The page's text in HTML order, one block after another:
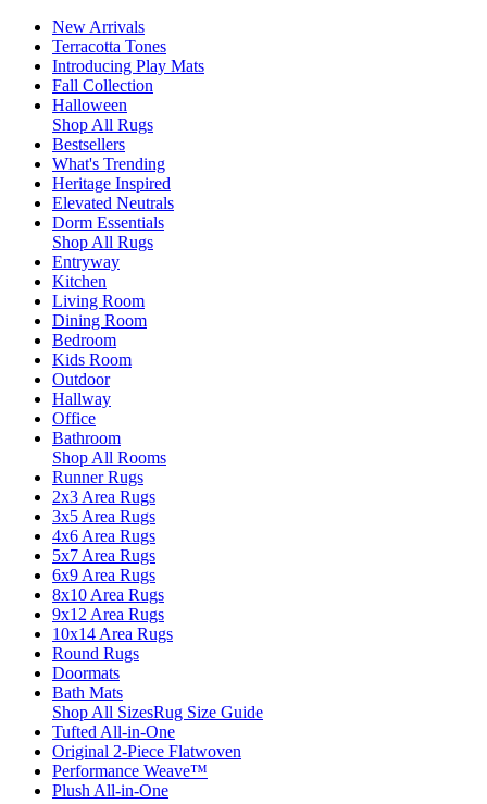
New Arrivals
Terracotta Tones
Introducing Play Mats
Fall Collection
Halloween
Shop All Rugs
Bestsellers
What's Trending
Heritage Inspired
Elevated Neutrals
Dorm Essentials
Shop All Rugs
Entryway
Kitchen
Living Room
Dining Room
Bedroom
Kids Room
Outdoor
Hallway
Office
Bathroom
Shop All Rooms
Runner Rugs
2x3 Area Rugs
3x5 Area Rugs
4x6 Area Rugs
5x7 Area Rugs
6x9 Area Rugs
8x10 Area Rugs
9x12 Area Rugs
10x14 Area Rugs
Round Rugs
Doormats
Bath Mats
Shop All SizesRug Size Guide
Tufted All-in-One
Original 2-Piece Flatwoven
Performance Weave™
Plush All-in-One